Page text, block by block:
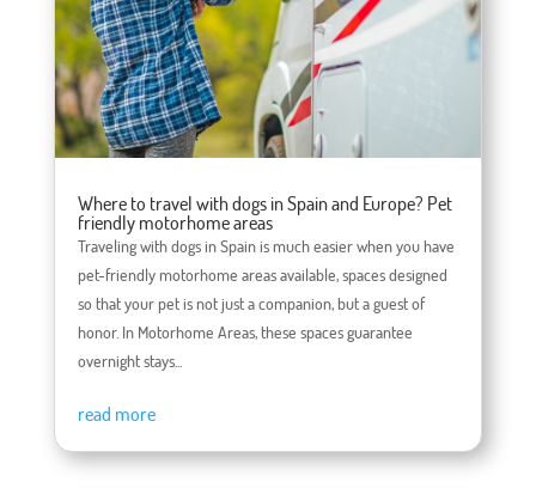
Where to travel with dogs in Spain and Europe? Pet
friendly motorhome areas
Traveling with dogs in Spain is much easier when you have
pet-friendly motorhome areas available, spaces designed
so that your pet is not just a companion, but a guest of
honor. In Motorhome Areas, these spaces guarantee
overnight stays...
read more